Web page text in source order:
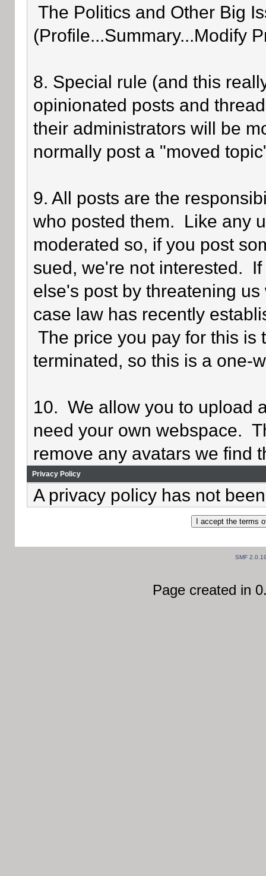
The Politics and Other Big
(Profile...Summary...Modify
8. Special rule (and this
opinionated posts and
their administrators will be
normally post a "moved
9. All posts are the
who posted them. Like any
moderated so, if you post
sued, we're not interested.
else's post by threatening
case law has recently
The price you pay for this is
terminated, so this is a one-
10. We allow you to upload
need your own webspace.
remove any avatars we find
Privacy Policy
A privacy policy has not
SMF
Page created in